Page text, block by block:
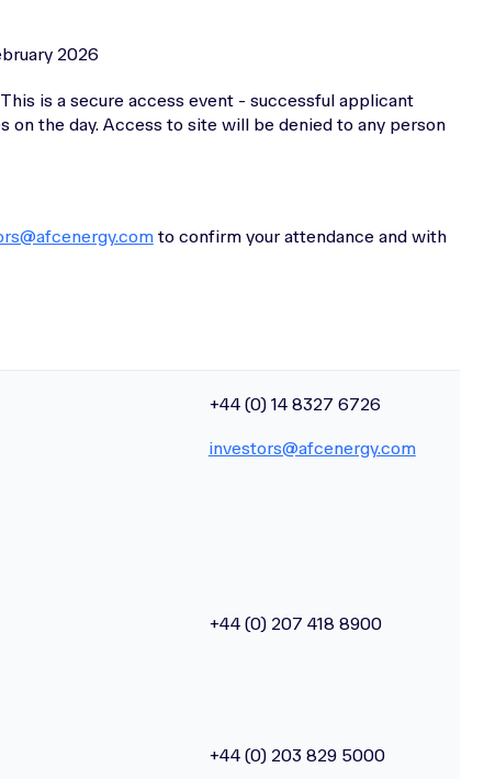
2026
is a secure access event - successful applicant
the day. Access to site will be denied to any person
to confirm your attendance and with
+44 (0) 14 8327 6726
investors@afcenergy.com
+44 (0) 207 418 8900
+44 (0) 203 829 5000